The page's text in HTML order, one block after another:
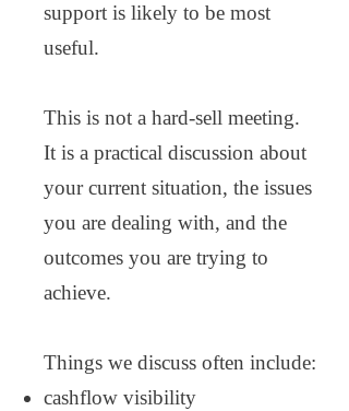
support is likely to be most
useful.
This is not a hard-sell meeting.
It is a practical discussion about
your current situation, the issues
you are dealing with, and the
outcomes you are trying to
achieve.
Things we discuss often include:
cashflow visibility